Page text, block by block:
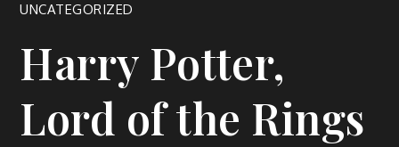
UNCATEGORIZED
Harry Potter,
Lord of the Rings